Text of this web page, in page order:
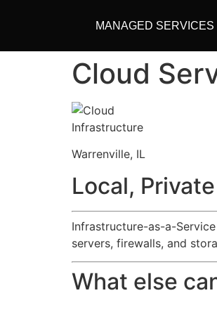
MANAGED SERVICES
Cloud
Warrenville, IL
Local,
Infrastructure-as-a-
servers, firewalls, and
What else